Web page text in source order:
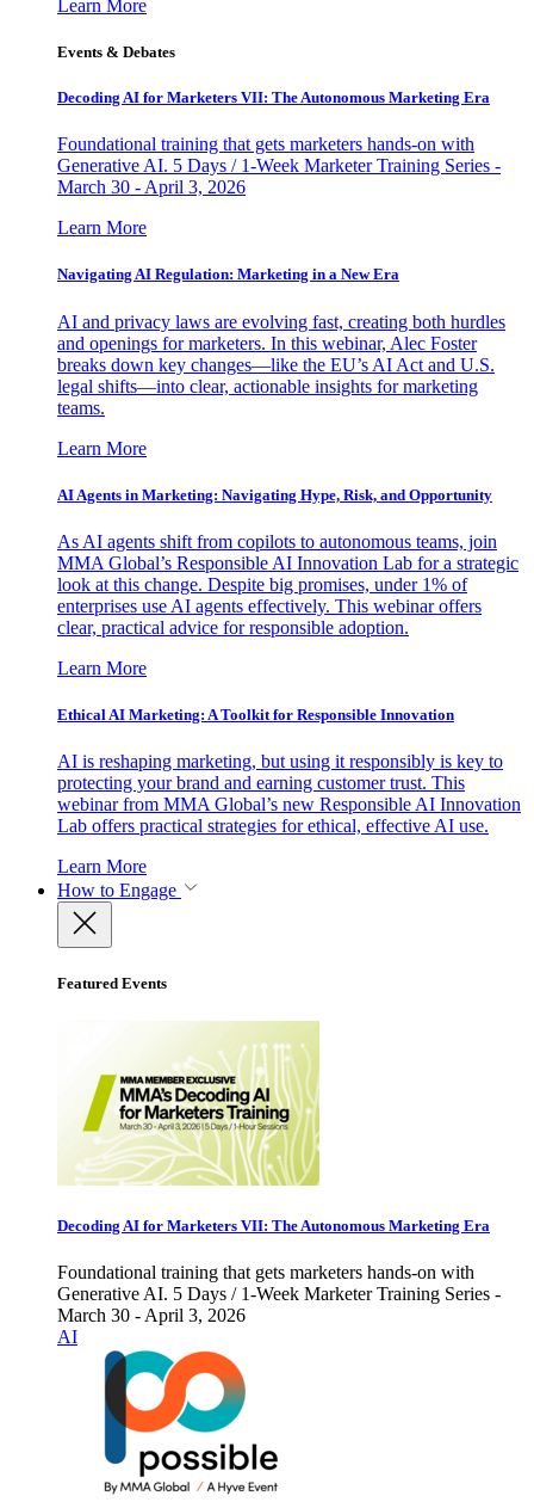
Learn More
Events & Debates
Decoding AI for Marketers VII: The Autonomous Marketing Era
Foundational training that gets marketers hands-on with
Generative AI. 5 Days / 1-Week Marketer Training Series -
March 30 - April 3, 2026
Learn More
Navigating AI Regulation: Marketing in a New Era
AI and privacy laws are evolving fast, creating both hurdles
and openings for marketers. In this webinar, Alec Foster
breaks down key changes—like the EU’s AI Act and U.S.
legal shifts—into clear, actionable insights for marketing
teams.
Learn More
AI Agents in Marketing: Navigating Hype, Risk, and Opportunity
As AI agents shift from copilots to autonomous teams, join
MMA Global’s Responsible AI Innovation Lab for a strategic
look at this change. Despite big promises, under 1% of
enterprises use AI agents effectively. This webinar offers
clear, practical advice for responsible adoption.
Learn More
Ethical AI Marketing: A Toolkit for Responsible Innovation
AI is reshaping marketing, but using it responsibly is key to
protecting your brand and earning customer trust. This
webinar from MMA Global’s new Responsible AI Innovation
Lab offers practical strategies for ethical, effective AI use.
Learn More
How to Engage
Featured Events
Decoding AI for Marketers VII: The Autonomous Marketing Era
Foundational training that gets marketers hands-on with
Generative AI. 5 Days / 1-Week Marketer Training Series -
March 30 - April 3, 2026
AI